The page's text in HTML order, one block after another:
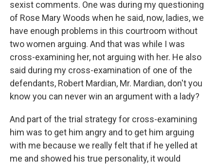
sexist comments. One was during my questioning
of Rose Mary Woods when he said, now, ladies, we
have enough problems in this courtroom without
two women arguing. And that was while I was
cross-examining her, not arguing with her. He also
said during my cross-examination of one of the
defendants, Robert Mardian, Mr. Mardian, don't you
know you can never win an argument with a lady?
And part of the trial strategy for cross-examining
him was to get him angry and to get him arguing
with me because we really felt that if he yelled at
me and showed his true personality, it would